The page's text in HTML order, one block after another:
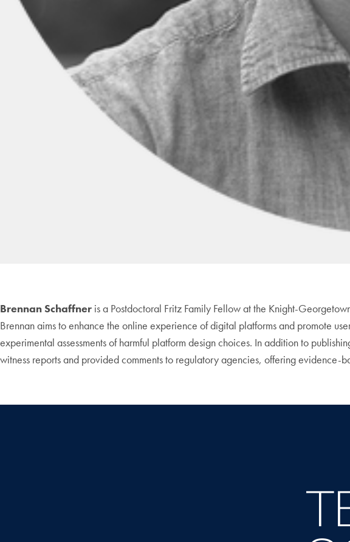
Brennan Schaffner is a Postdoctoral Fritz Family Fellow at the Knight-
Brennan aims to enhance the online experience of digital platforms and promote
experimental assessments of harmful platform design choices. In addition to
witness reports and provided comments to regulatory agencies, offering evidence-